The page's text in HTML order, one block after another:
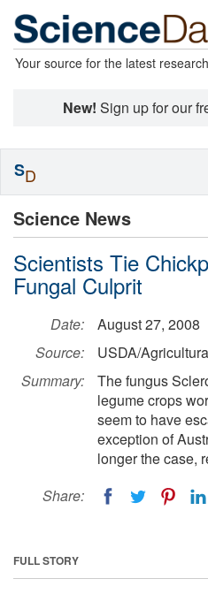
Your source for the latest
New! Sign up for our
Science News
Scientists Tie
Fungal Culprit
Date:
August 27, 2008
Source:
USDA/
Summary:
The fungus
legume crops
seem to have
exception of
longer the case,
Share:
FULL STORY
SD